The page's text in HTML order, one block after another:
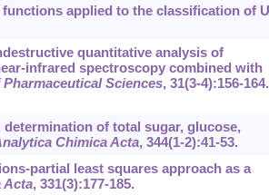
functions applied to the classification of
quantitative analysis of
infrared spectroscopy combined with
Sciences, 31(3-4):156-164.
determination of total sugar, glucose,
Chimica Acta, 344(1-2):41-53.
partial least squares approach as a
Acta, 331(3):177-185.